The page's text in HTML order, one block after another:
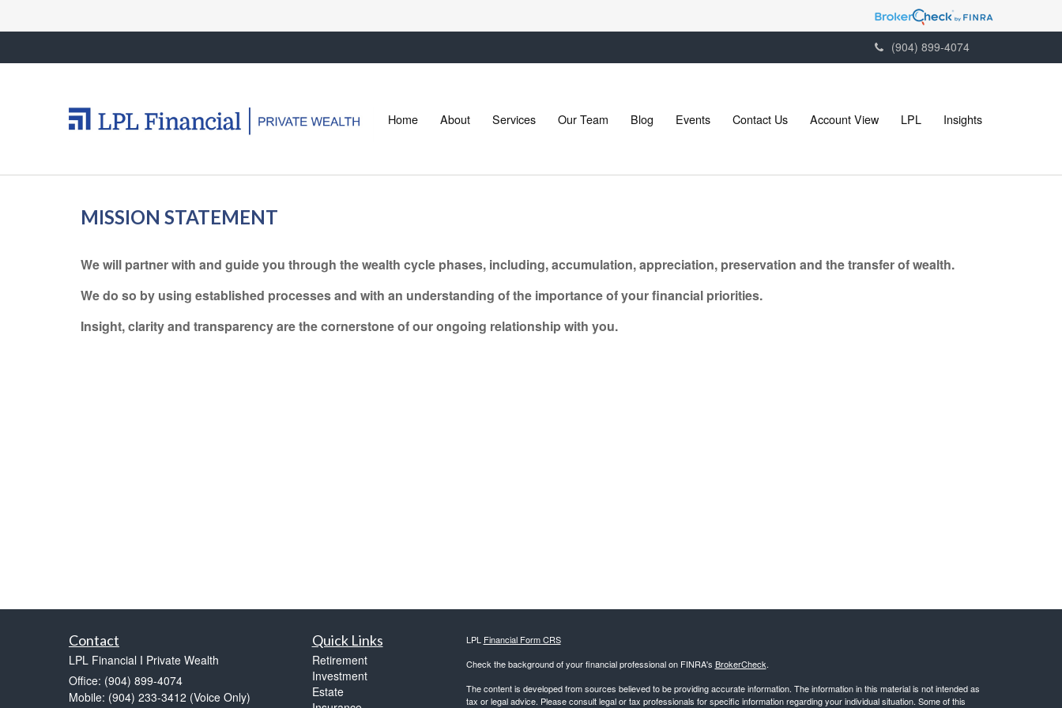
(904) 899-4074
Home About Services Our Team Blog Events Contact Us Account View LPL Insights
MISSION STATEMENT
We will partner with and guide you through the wealth cycle phases, including, accumulation, appreciation, preservation and the transfer of wealth.
We do so by using established processes and with an understanding of the importance of your financial priorities.
Insight, clarity and transparency are the cornerstone of our ongoing relationship with you.
Contact
LPL Financial I Private Wealth
Office: (904) 899-4074
Mobile: (904) 233-3412 (Voice Only)
Quick Links
Retirement
Investment
Estate
LPL Financial Form CRS
Check the background of your financial professional on FINRA's BrokerCheck.
The content is developed from sources believed to be providing accurate information. The information in this material is not intended as
tax or legal advice. Please consult legal or tax professionals for specific information regarding your individual situation. Some of this